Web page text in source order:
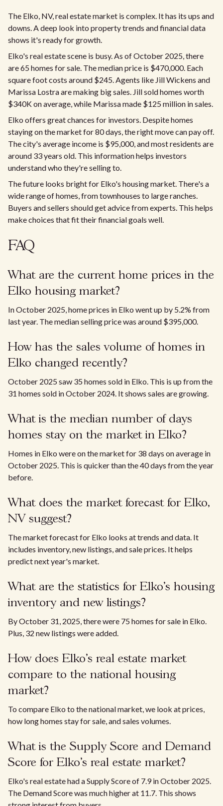
The Elko, NV, real estate market is complex. It has its ups and
downs. A deep look into property trends and financial data
shows it's ready for growth.
Elko's real estate scene is busy. As of October 2025, there
are 65 homes for sale. The median price is $470,000. Each
square foot costs around $245. Agents like Jill Wickens and
Marissa Lostra are making big sales. Jill sold homes worth
$340K on average, while Marissa made $125 million in sales.
Elko offers great chances for investors. Despite homes
staying on the market for 80 days, the right move can pay off.
The city's average income is $95,000, and most residents are
around 33 years old. This information helps investors
understand who they're selling to.
The future looks bright for Elko's housing market. There's a
wide range of homes, from townhouses to large ranches.
Buyers and sellers should get advice from experts. This helps
make choices that fit their financial goals well.
FAQ
What are the current home prices in the
Elko housing market?
In October 2025, home prices in Elko went up by 5.2% from
last year. The median selling price was around $395,000.
How has the sales volume of homes in
Elko changed recently?
October 2025 saw 35 homes sold in Elko. This is up from the
31 homes sold in October 2024. It shows sales are growing.
What is the median number of days
homes stay on the market in Elko?
Homes in Elko were on the market for 38 days on average in
October 2025. This is quicker than the 40 days from the year
before.
What does the market forecast for Elko,
NV suggest?
The market forecast for Elko looks at trends and data. It
includes inventory, new listings, and sale prices. It helps
predict next year's market.
What are the statistics for Elko's housing
inventory and new listings?
By October 31, 2025, there were 75 homes for sale in Elko.
Plus, 32 new listings were added.
How does Elko's real estate market
compare to the national housing
market?
To compare Elko to the national market, we look at prices,
how long homes stay for sale, and sales volumes.
What is the Supply Score and Demand
Score for Elko's real estate market?
Elko's real estate had a Supply Score of 7.9 in October 2025.
The Demand Score was much higher at 11.7. This shows